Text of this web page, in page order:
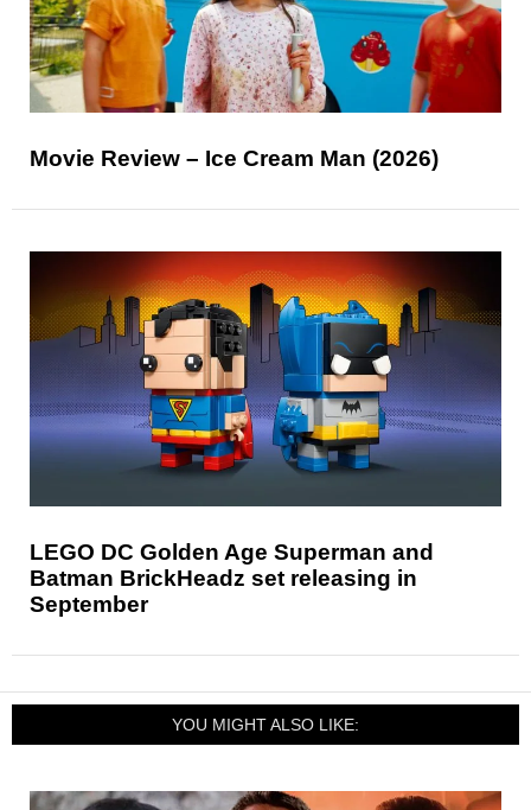
Movie Review – Ice Cream Man (2026)
LEGO DC Golden Age Superman and
Batman BrickHeadz set releasing in
September
YOU MIGHT ALSO LIKE: